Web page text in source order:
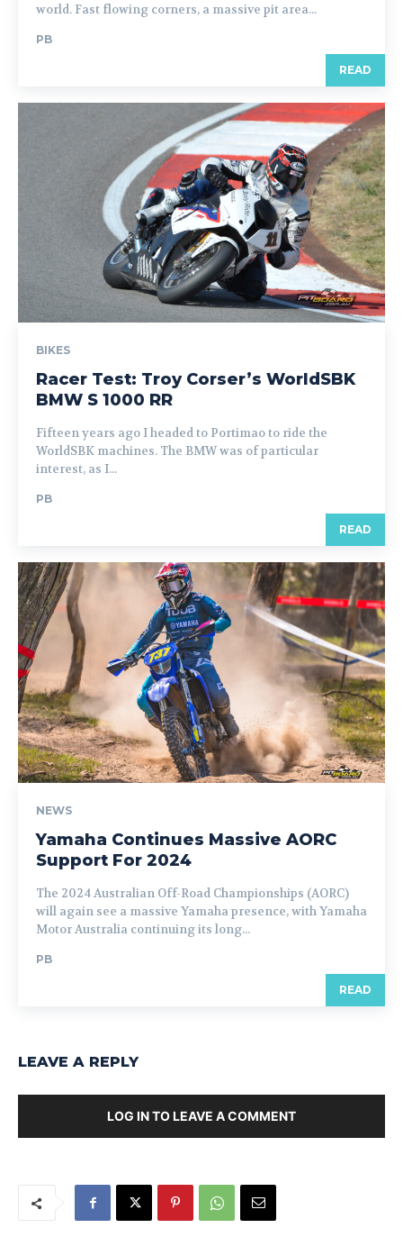
world. Fast flowing corners, a massive pit area...
PB
READ
BIKES
Racer Test: Troy Corser’s WorldSBK
BMW S 1000 RR
Fifteen years ago I headed to Portimao to ride the
WorldSBK machines. The BMW was of particular
interest, as I...
PB
READ
NEWS
Yamaha Continues Massive AORC
Support For 2024
The 2024 Australian Off-Road Championships (AORC)
will again see a massive Yamaha presence, with Yamaha
Motor Australia continuing its long...
PB
READ
LEAVE A REPLY
LOG IN TO LEAVE A COMMENT